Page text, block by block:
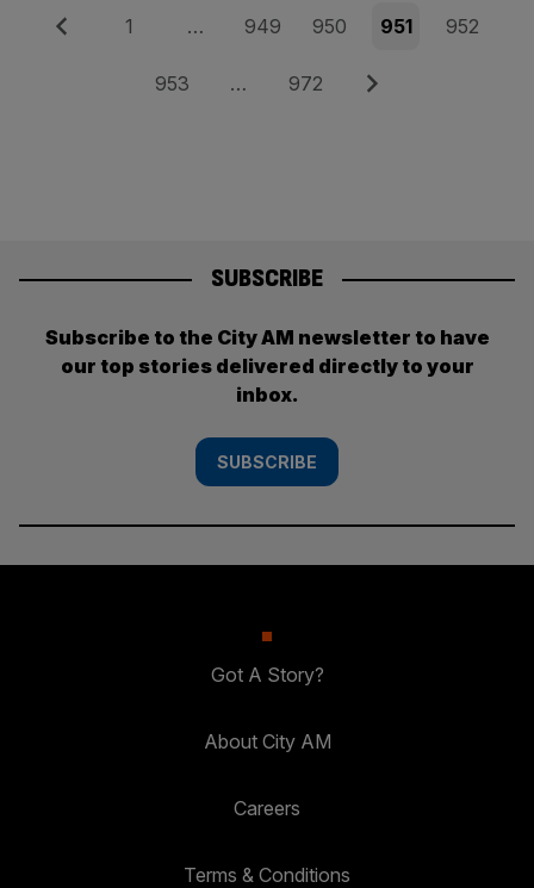
Posts
pagination
Previous Page
1 … Page
949 Page
950 Page
951 Page
952
Page
953 … Page
972 Next
SUBSCRIBE
Subscribe to the City AM newsletter to have
our top stories delivered directly to your
inbox.
SUBSCRIBE
Got A Story?
About City AM
Careers
Terms & Conditions